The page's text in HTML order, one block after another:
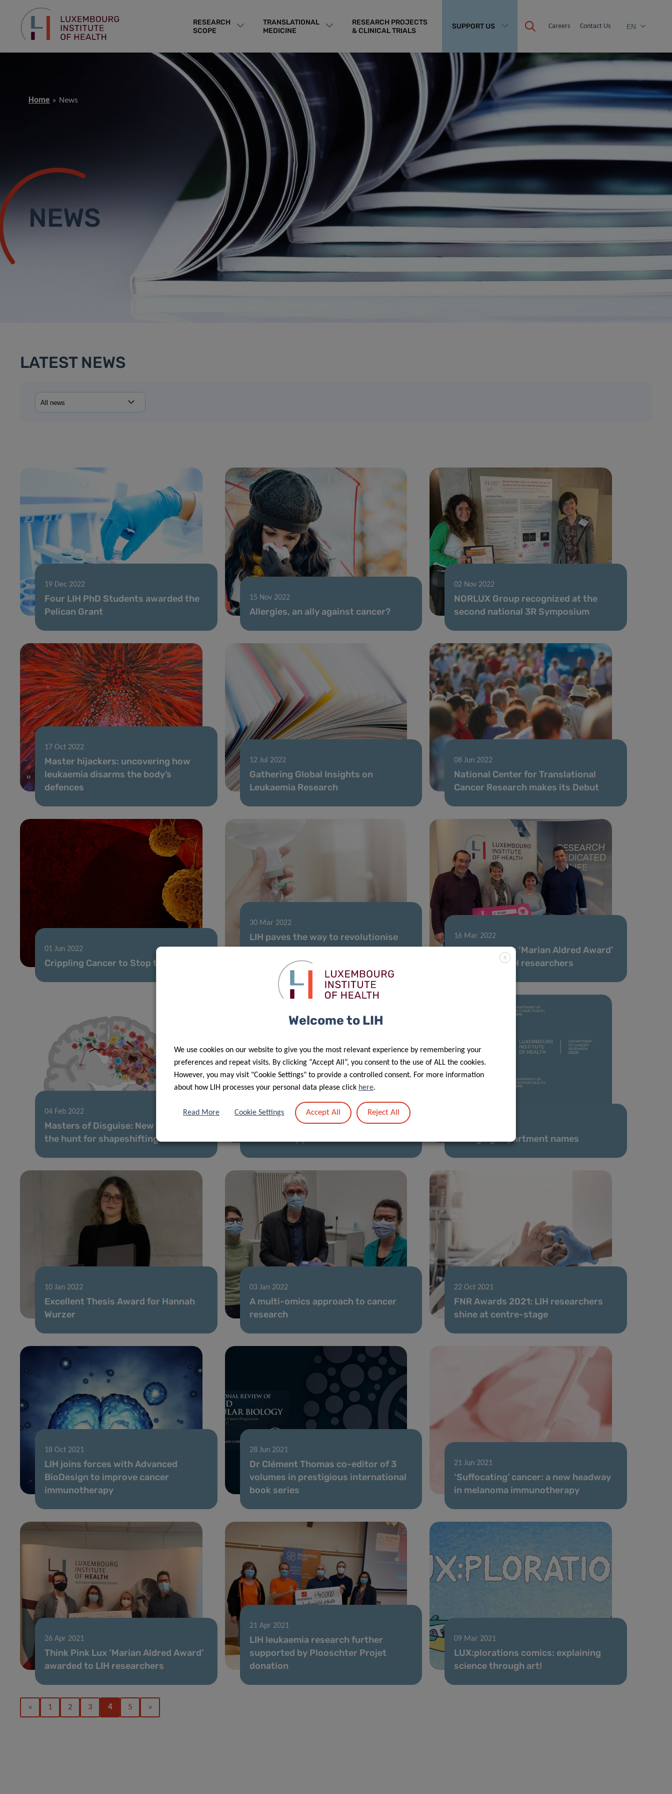
RESEARCH
SCOPE
TRANSLATIONAL
MEDICINE
RESEARCH PROJECTS
& CLINICAL TRIALS
SUPPORT US Careers Contact Us EN
Home News
NEWS
LATEST NEWS
19 Dec 2022
Four LIH PhD Students awarded the
Pelican Grant
15 Nov 2022
Allergies, an ally against cancer?
02 Nov 2022
NORLUX Group recognized at the
second national 3R Symposium
17 Oct 2022
Master hijackers: uncovering how
leukaemia disarms the body’s
defences
12 Jul 2022
Gathering Global Insights on
Leukaemia Research
08 Jun 2022
National Center for Translational
Cancer Research makes its Debut
01 Jun 2022
Crippling Cancer to Stop the Spread
30 Mar 2022
LIH paves the way to revolutionise
cancer immunotherapy through two
EU funded projects
16 Mar 2022
Think Pink Lux ‘Marian Aldred Award’
awarded to LIH researchers
04 Feb 2022
Masters of Disguise: New tactics in
the hunt for shapeshifting cancers
02 Feb 2022
Advancing personalization of cancer
radiotherapy treatment
Changing department names
10 Jan 2022
Excellent Thesis Award for Hannah
Wurzer
03 Jan 2022
A multi-omics approach to cancer
research
22 Oct 2021
FNR Awards 2021: LIH researchers
shine at centre-stage
18 Oct 2021
LIH joins forces with Advanced
BioDesign to improve cancer
immunotherapy
28 Jun 2021
Dr Clément Thomas co-editor of 3
volumes in prestigious international
book series
21 Jun 2021
‘Suffocating’ cancer: a new headway
in melanoma immunotherapy
26 Apr 2021
Think Pink Lux ‘Marian Aldred Award’
awarded to LIH researchers
21 Apr 2021
LIH leukaemia research further
supported by Plooschter Projet
donation
09 Mar 2021
LUX:plorations comics: explaining
science through art!
« 1 2 3 4 5 »
X
Welcome to LIH
We use cookies on our website to give you the most relevant experience by remembering your
preferences and repeat visits. By clicking “Accept All”, you consent to the use of ALL the cookies.
However, you may visit "Cookie Settings" to provide a controlled consent. For more information
about how LIH processes your personal data please click here.
Read More Cookie Settings Accept All Reject All